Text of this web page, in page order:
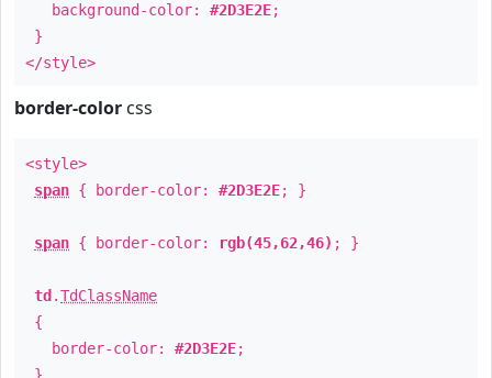
background-color: #2D3E2E;
}
</style>
border-color css
<style>
span { border-color: #2D3E2E; }
span { border-color: rgb(45,62,46) ; }
td .TdClassName
{
border-color: #2D3E2E;